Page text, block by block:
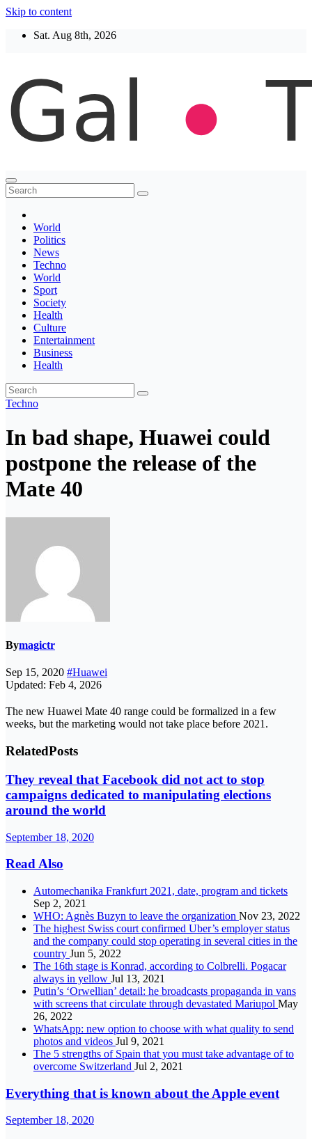
Skip to content
Sat. Aug 8th, 2026
Thegaltimes
News That Matter
World
Politics
News
Techno
World
Sport
Society
Health
Culture
Entertainment
Business
Health
Techno
In bad shape, Huawei could
postpone the release of the
Mate 40
Bymagictr
Sep 15, 2020 #Huawei
Updated: Feb 4, 2026
The new Huawei Mate 40 range could be formalized in a few
weeks, but the marketing would not take place before 2021.
RelatedPosts
They reveal that Facebook did not act to stop
campaigns dedicated to manipulating elections
around the world
September 18, 2020
Read Also
Automechanika Frankfurt 2021, date, program and tickets
Sep 2, 2021
WHO: Agnès Buzyn to leave the organization Nov 23, 2022
The highest Swiss court confirmed Uber’s employer status
and the company could stop operating in several cities in the
country Jun 5, 2022
The 16th stage is Konrad, according to Colbrelli. Pogacar
always in yellow Jul 13, 2021
Putin’s ‘Orwellian’ detail: he broadcasts propaganda in vans
with screens that circulate through devastated Mariupol May
26, 2022
WhatsApp: new option to choose with what quality to send
photos and videos Jul 9, 2021
The 5 strengths of Spain that you must take advantage of to
overcome Switzerland Jul 2, 2021
Everything that is known about the Apple event
September 18, 2020